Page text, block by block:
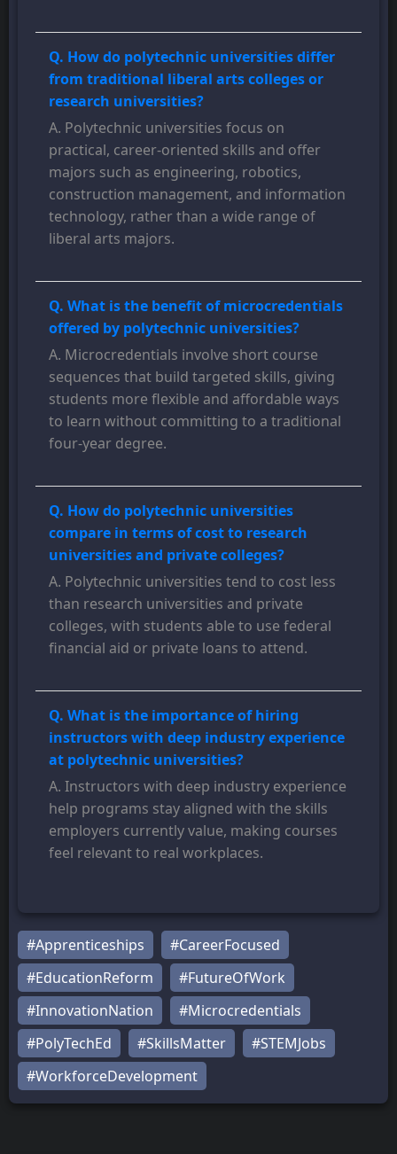
Q. How do polytechnic universities differ
from traditional liberal arts colleges or
research universities?
A. Polytechnic universities focus on
practical, career-oriented skills and offer
majors such as engineering, robotics,
construction management, and information
technology, rather than a wide range of
liberal arts majors.
Q. What is the benefit of microcredentials
offered by polytechnic universities?
A. Microcredentials involve short course
sequences that build targeted skills, giving
students more flexible and affordable ways
to learn without committing to a traditional
four-year degree.
Q. How do polytechnic universities
compare in terms of cost to research
universities and private colleges?
A. Polytechnic universities tend to cost less
than research universities and private
colleges, with students able to use federal
financial aid or private loans to attend.
Q. What is the importance of hiring
instructors with deep industry experience
at polytechnic universities?
A. Instructors with deep industry experience
help programs stay aligned with the skills
employers currently value, making courses
feel relevant to real workplaces.
#Apprenticeships
#CareerFocused
#EducationReform
#FutureOfWork
#InnovationNation
#Microcredentials
#PolyTechEd
#SkillsMatter
#STEMJobs
#WorkforceDevelopment